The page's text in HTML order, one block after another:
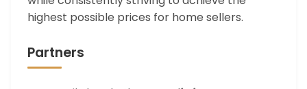
highest possible prices for home sellers.
Partners